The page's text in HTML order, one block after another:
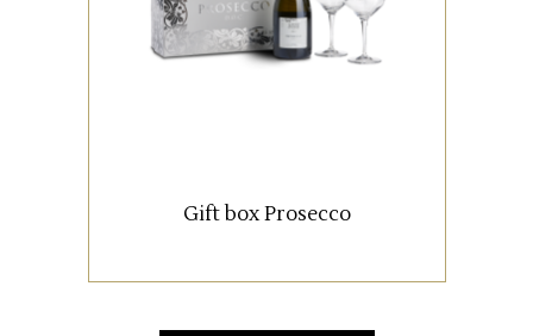
Prosecco DOC Extra Dry Albino
Armani and two chalices
Gift box Prosecco